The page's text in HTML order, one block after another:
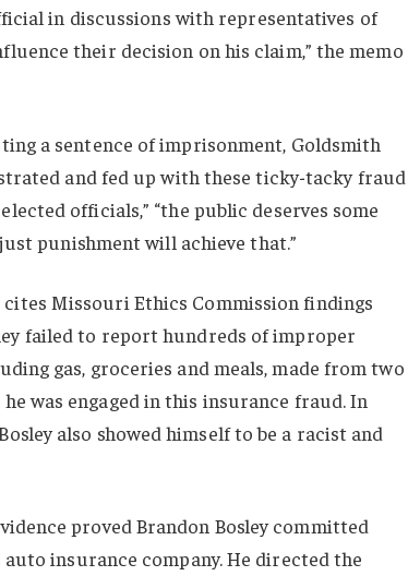
in discussions with representatives of
their decision on his claim,” the memo
a sentence of imprisonment, Goldsmith
and fed up with these ticky-tacky fraud
officials,” “the public deserves some
punishment will achieve that.”
cites Missouri Ethics Commission findings
failed to report hundreds of improper
gas, groceries and meals, made from two
was engaged in this insurance fraud. In
also showed himself to be a racist and
proved Brandon Bosley committed
insurance company. He directed the